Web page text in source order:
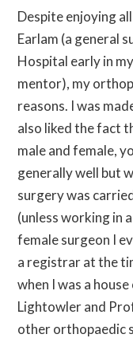
Despite enjoying
Earlam (a general
Hospital early in
mentor), my
reasons. I was
also liked the fact
male and female,
generally well but
surgery was
(unless working in
female surgeon I
a registrar at the
when I was a
Lightowler and
other orthopaedic